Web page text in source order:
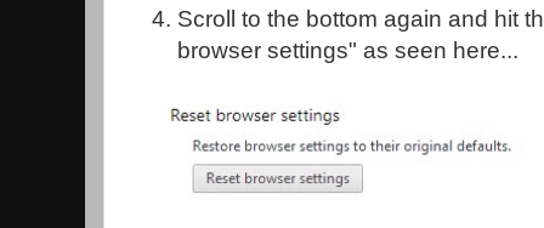
Scroll to the bottom again and hit
browser settings" as seen here...